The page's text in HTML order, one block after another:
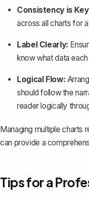
Consistency is
across all charts for
Label Clearly:
know what data
Logical Flow:
should follow the
reader logically
Managing multiple charts
can provide a
Tips for a